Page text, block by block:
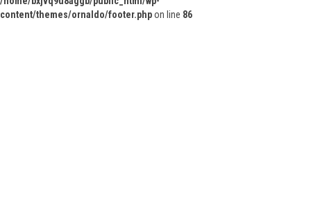
content/themes/ornaldo/footer.phpon line 86